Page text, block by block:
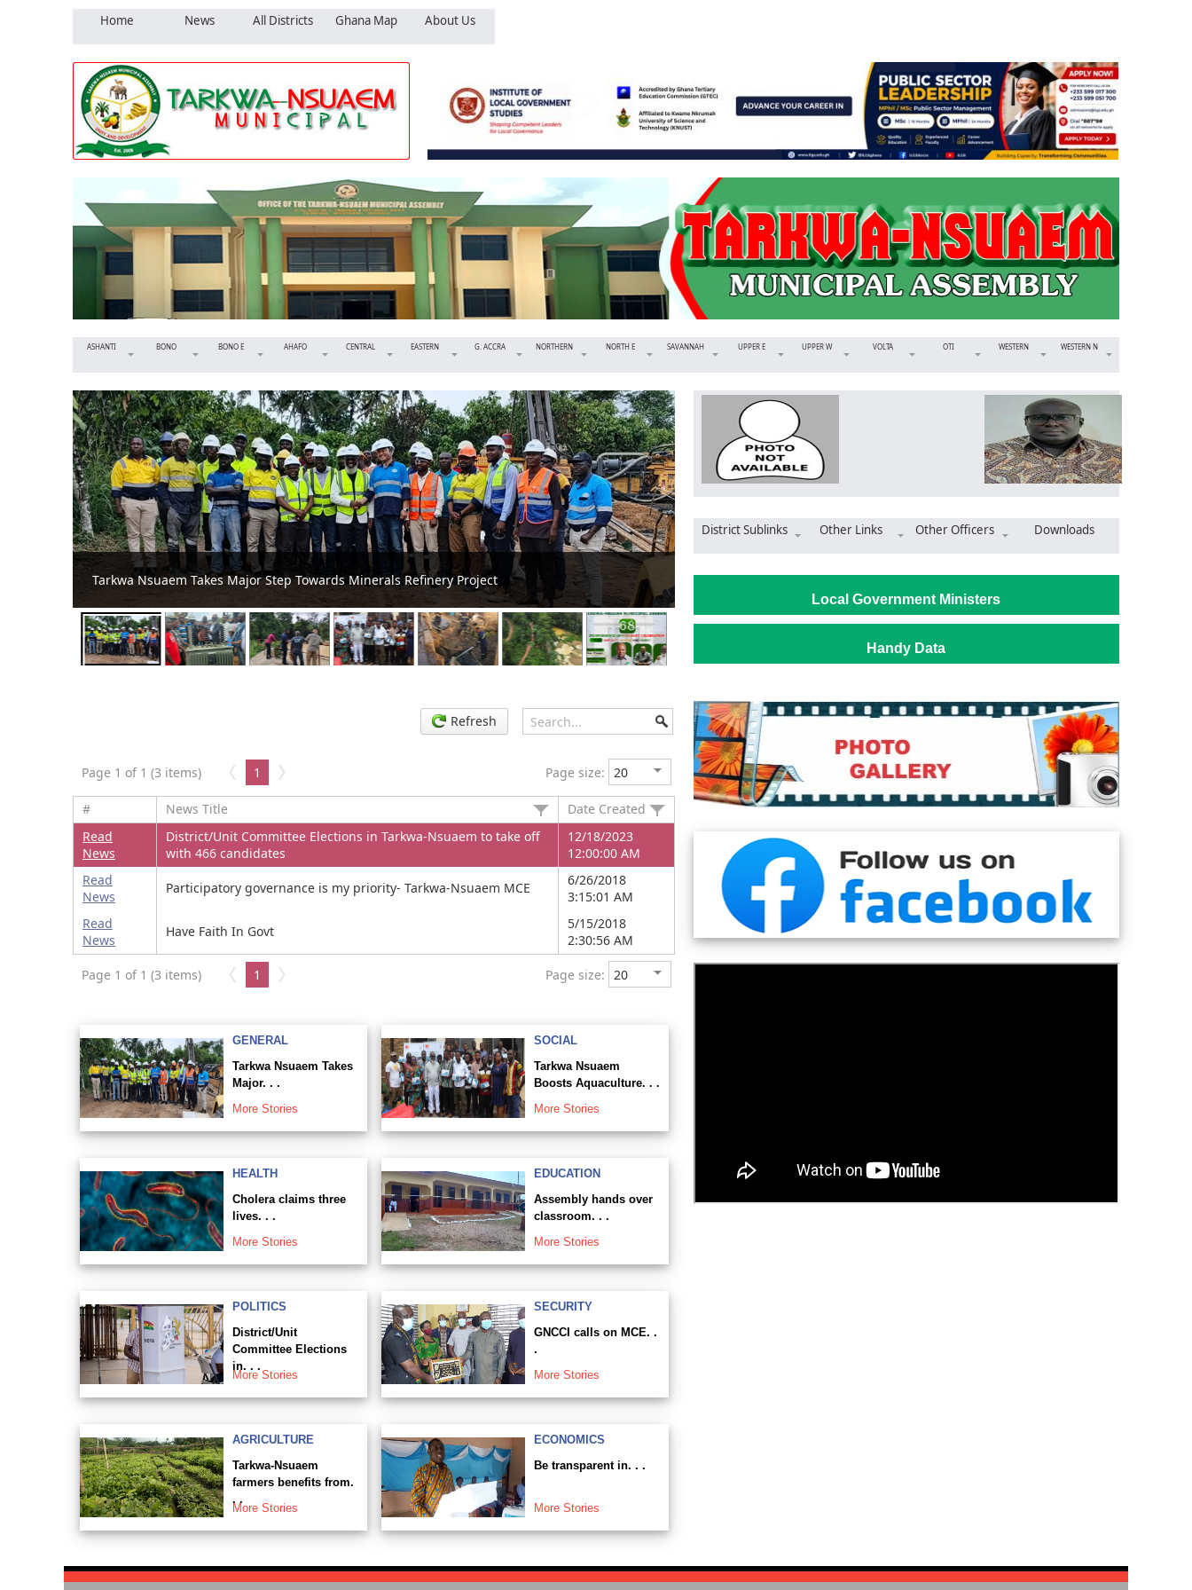
Home News All Districts Ghana Map About Us
ASHANTI BONO BONO E AHAFO CENTRAL EASTERN G. ACCRA NORTHERN NORTH E SAVANNAH UPPER E UPPER W VOLTA OTI WESTERN WESTERN N
Benso Sees Light Again as Tarkwa Nsuaem MP Delivers Transformer After Six Months of Power
Outage
Tarkwa Nsuaem Moves to Boost Water Supply Through River Bonsa
District Sublinks Other Links Other Officers Downloads
Local Government Ministers
Handy Data
Refresh
Page 1 of 1 (3 items) 1 Page size:
# News Title
Date Created
Read
News
District/Unit Committee Elections in Tarkwa-Nsuaem to take off
with 466 candidates
12/18/2023
12:00:00 AM
Read
News
Participatory governance is my priority- Tarkwa-Nsuaem MCE
6/26/2018
3:15:01 AM
Read
News
Have Faith In Govt
5/15/2018
2:30:56 AM
Page 1 of 1 (3 items) 1 Page size:
GENERAL
Tarkwa Nsuaem Takes
Major. . .
More Stories
SOCIAL
Tarkwa Nsuaem
Boosts Aquaculture. . .
More Stories
HEALTH
Cholera claims three
lives. . .
More Stories
EDUCATION
Assembly hands over
classroom. . .
More Stories
POLITICS
District/Unit
Committee Elections
in. . .
More Stories
SECURITY
GNCCI calls on MCE. .
.
More Stories
AGRICULTURE
Tarkwa-Nsuaem
farmers benefits from.
. .
More Stories
ECONOMICS
Be transparent in. . .
More Stories